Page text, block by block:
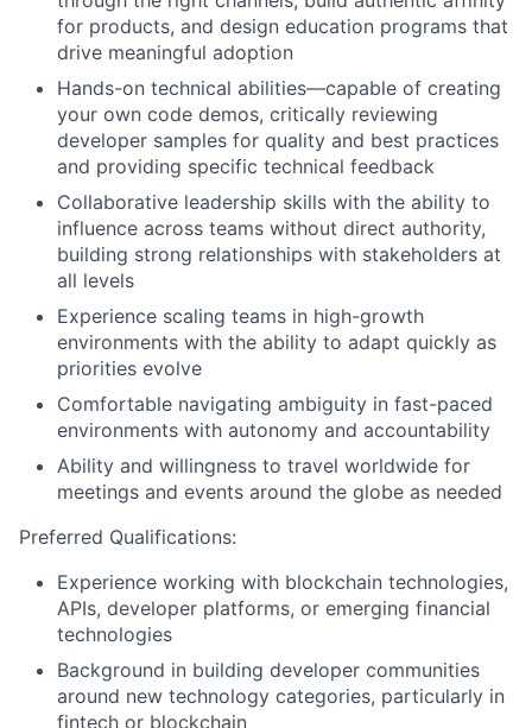
for products, and design education programs that
drive meaningful adoption
Hands-on technical abilities—capable of creating
your own code demos, critically reviewing
developer samples for quality and best practices
and providing specific technical feedback
Collaborative leadership skills with the ability to
influence across teams without direct authority,
building strong relationships with stakeholders at
all levels
Experience scaling teams in high-growth
environments with the ability to adapt quickly as
priorities evolve
Comfortable navigating ambiguity in fast-paced
environments with autonomy and accountability
Ability and willingness to travel worldwide for
meetings and events around the globe as needed
Preferred Qualifications:
Experience working with blockchain technologies,
APIs, developer platforms, or emerging financial
technologies
Background in building developer communities
around new technology categories, particularly in
fintech or blockchain